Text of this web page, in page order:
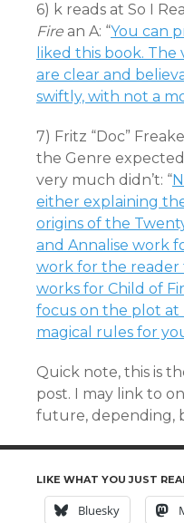
6) k reads at So I
Fire an A: “You can
liked this book.
are clear and
swiftly, with not a
7) Fritz “Doc”
the Genre
very much didn’t: “
either explaining
origins of the
and Annalise work
work for the reader
works for Child of
focus on the plot
magical rules for
Quick note, this is
post. I may link to
future, depending,
LIKE WHAT YOU JUST
Bluesky